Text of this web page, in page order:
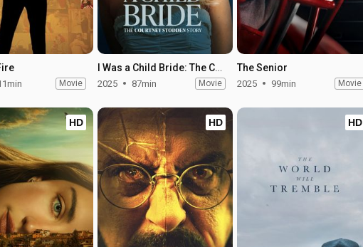
Movie
I Was a Child Bride: The Courtney Stodden Story
2025 87min Movie
The Senior
2025 99min Movie
HD HD HD